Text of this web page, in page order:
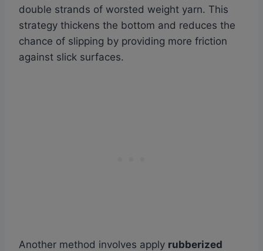
double strands of worsted weight yarn. This
strategy thickens the bottom and reduces the
chance of slipping by providing more friction
against slick surfaces.
Another method involves apply rubberized